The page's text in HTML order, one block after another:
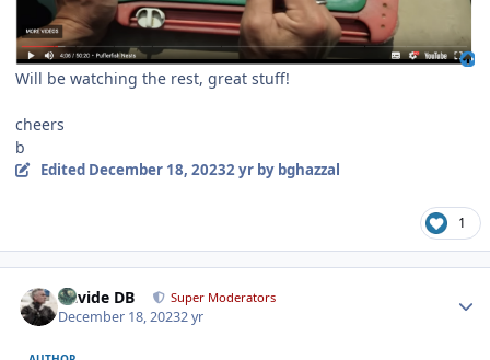
Will be watching the rest, great stuff!
cheers
b
Edited December 18, 20232 yrby bghazzal
1
Davide DB Super Moderators
December 18, 20232 yr